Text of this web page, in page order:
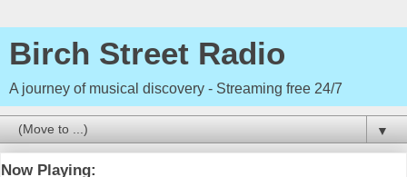
Birch Street Radio
A journey of musical discovery - Streaming free 24/7
▼
Now Playing: